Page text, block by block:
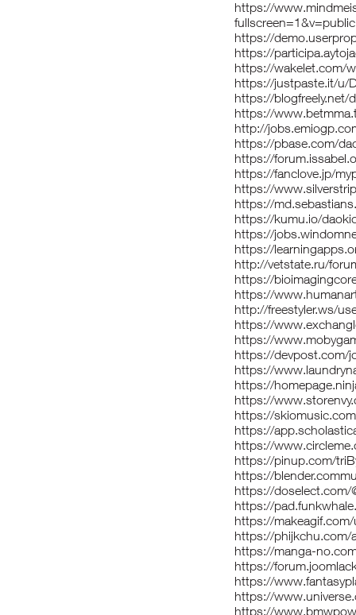
https://
fullscreen=1&v=public
https://
https://
https://wakelet.com/
https://justpaste.it/u/
https://blogfreely.net/
https://
http://
https://pbase.com/
https://
https://fanclove.jp/
https://
https://
https://kumu.io/
https://
https://
http://vetstate.ru/
https://
https://
http://freestyler.ws/
https://
https://
https://devpost.com/
https://
https://
https://
https://
https://
https://
https://pinup.com/
https://
https://doselect.com/
https://
https://
https://phijkchu.com/
https://manga-
https://
https://
https://
https://